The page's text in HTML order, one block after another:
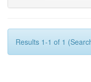
Results 1-1 of 1